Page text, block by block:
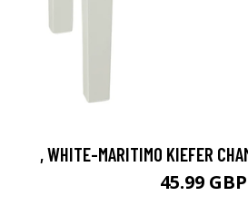
, WHITE-MARITIMO KIEFER
45.99 GBP